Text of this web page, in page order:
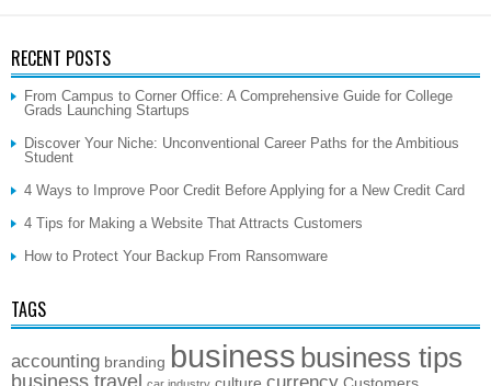
RECENT POSTS
From Campus to Corner Office: A Comprehensive Guide for College
Grads Launching Startups
Discover Your Niche: Unconventional Career Paths for the Ambitious
Student
4 Ways to Improve Poor Credit Before Applying for a New Credit Card
4 Tips for Making a Website That Attracts Customers
How to Protect Your Backup From Ransomware
TAGS
accounting branding business business tips
business travel car industry currency